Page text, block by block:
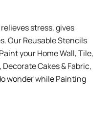
stress, gives
Our Reusable Stencils
your Home Wall, Tile,
Cakes & Fabric,
wonder while Painting